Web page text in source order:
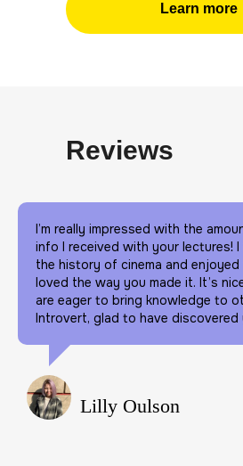
Learn more
Reviews
I’m really impressed with the
info I received with your lectures!
the history of cinema and
loved the way you made it. It’s
are eager to bring knowledge to
Introvert, glad to have
Lilly Oulson